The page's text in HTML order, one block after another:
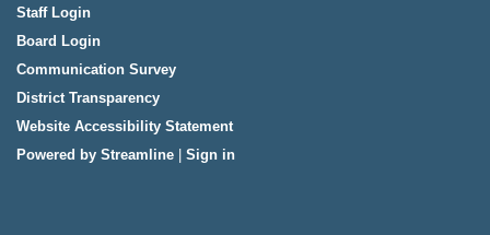
Staff Login
Board Login
Communication Survey
District Transparency
Website Accessibility Statement
Powered by Streamline
Sign in